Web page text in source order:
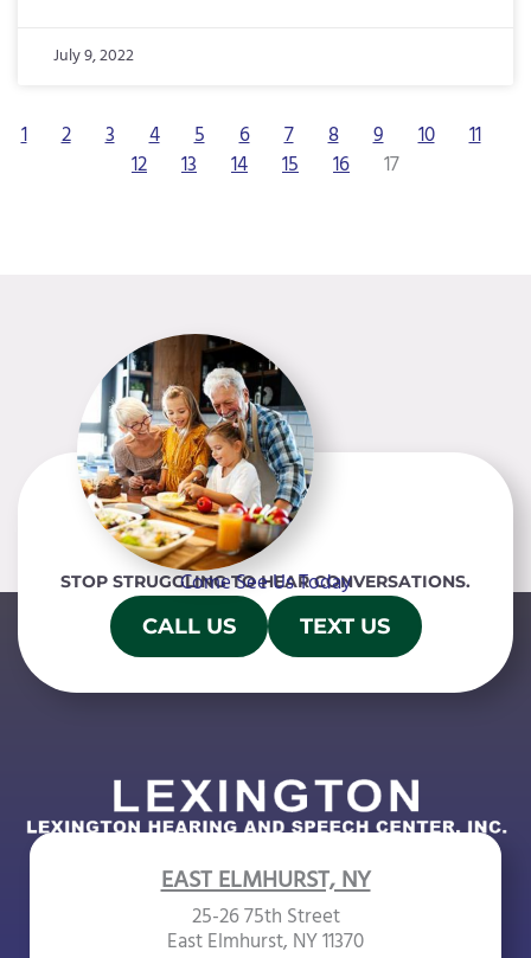
July 9, 2022
1 2 3 4 5 6 7 8 9 10
11
12
13 14 15 16 17
STOP STRUGGLING TO HEAR CONVERSATIONS.
Come See Us Today
CALL US TEXT US
EAST ELMHURST, NY
25-26 75th Street
East Elmhurst, NY 11370